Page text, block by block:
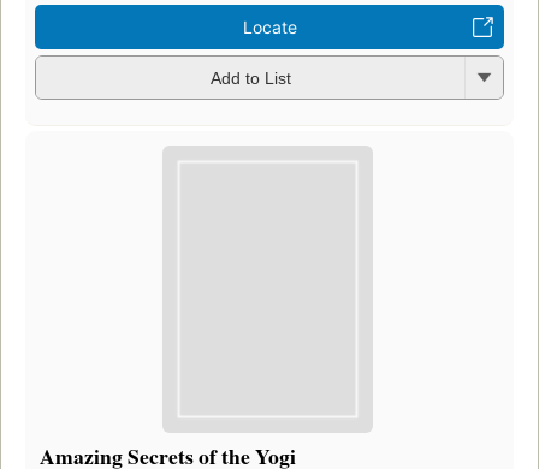
Locate
Add to List
Amazing Secrets of the Yogi